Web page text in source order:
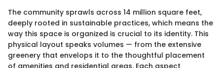
The community sprawls across 14 million square feet,
deeply rooted in sustainable practices, which means the
way this space is organized is crucial to its identity. This
physical layout speaks volumes — from the extensive
greenery that envelops it to the thoughtful placement
of amenities and residential areas. Each aspect